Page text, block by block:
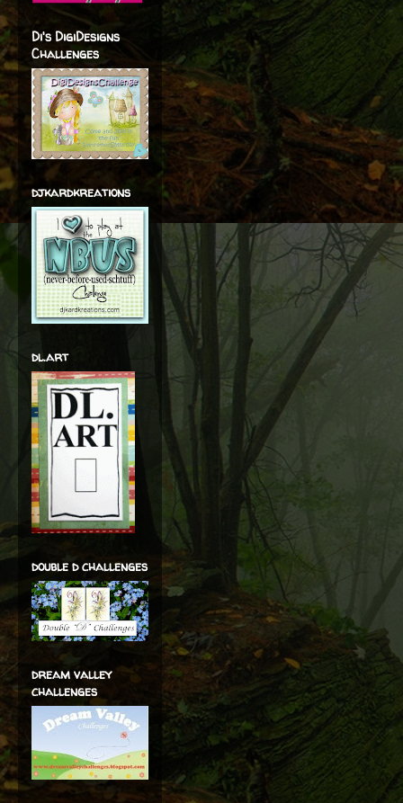
Di's DigiDesigns
Challenges
djkardkreations
dl.art
double d challenges
dream valley
challenges